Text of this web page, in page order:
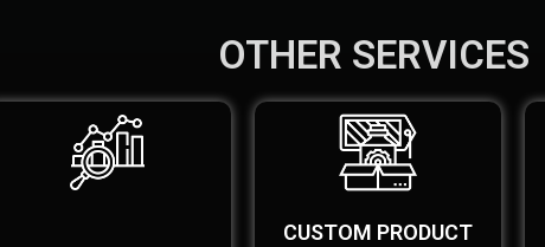
OTHER SERVICES
CUSTOM PRODUCT